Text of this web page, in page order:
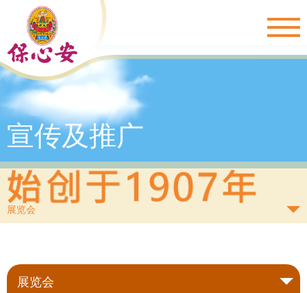
宣传及推广
展览会
展览会